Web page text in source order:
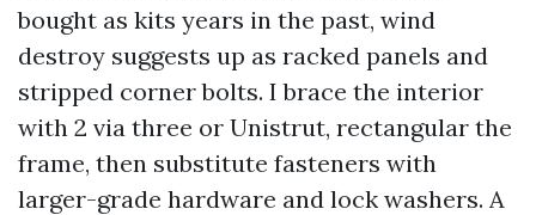
bought as kits years in the past, wind
destroy suggests up as racked panels and
stripped corner bolts. I brace the interior
with 2 via three or Unistrut, rectangular the
frame, then substitute fasteners with
larger-grade hardware and lock washers. A